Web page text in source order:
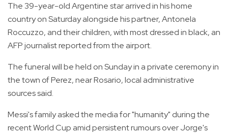
The 39-year-old Argentine star arrived in his home
country on Saturday alongside his partner, Antonela
Roccuzzo, and their children, with most dressed in black, an
AFP journalist reported from the airport.
The funeral will be held on Sunday in a private ceremony in
the town of Perez, near Rosario, local administrative
sources said.
Messi's family asked the media for "humanity" during the
recent World Cup amid persistent rumours over Jorge's